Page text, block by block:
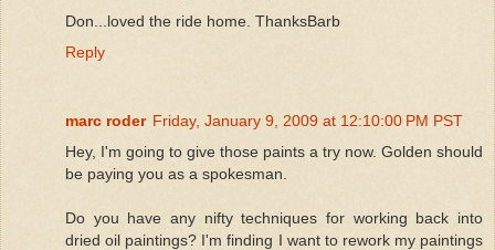
Don...loved the ride home. ThanksBarb
Reply
marc roder Friday, January 9, 2009 at 12:10:00 PM PST
Hey, I'm going to give those paints a try now. Golden should
be paying you as a spokesman.
Do you have any nifty techniques for working back into
dried oil paintings? I'm finding I want to rework my paintings